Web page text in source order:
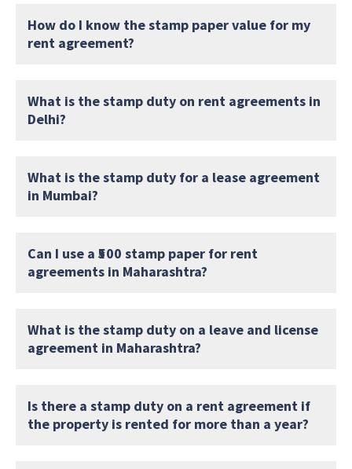
How do I know the stamp paper value for my
rent agreement?
What is the stamp duty on rent agreements in
Delhi?
What is the stamp duty for a lease agreement
in Mumbai?
Can I use a ₹500 stamp paper for rent
agreements in Maharashtra?
What is the stamp duty on a leave and license
agreement in Maharashtra?
Is there a stamp duty on a rent agreement if
the property is rented for more than a year?